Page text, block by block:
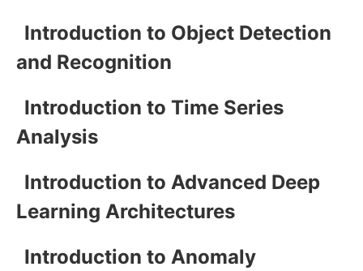
Introduction to Object Detection
and Recognition
Introduction to Time Series
Analysis
Introduction to Advanced Deep
Learning Architectures
Introduction to Anomaly